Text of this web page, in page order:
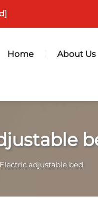
Home About Us
Electric adjustable bed